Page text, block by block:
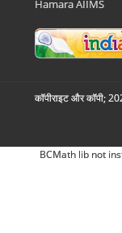
Hamara AIIMS
कॉपीराइट और कॉपी;
BCMath lib not